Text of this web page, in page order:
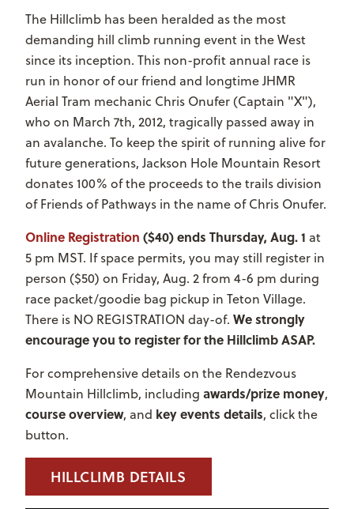
The Hillclimb has been heralded as the most
demanding hill climb running event in the West
since its inception. This non-profit annual race is
run in honor of our friend and longtime JHMR
Aerial Tram mechanic Chris Onufer (Captain "X"),
who on March 7th, 2012, tragically passed away in
an avalanche. To keep the spirit of running alive for
future generations, Jackson Hole Mountain Resort
donates 100% of the proceeds to the trails division
of Friends of Pathways in the name of Chris Onufer.
Online Registration ($40) ends Thursday, Aug. 1 at
5 pm MST. If space permits, you may still register in
person ($50) on Friday, Aug. 2 from 4-6 pm during
race packet/goodie bag pickup in Teton Village.
There is NO REGISTRATION day-of. We strongly
encourage you to register for the Hillclimb ASAP.
For comprehensive details on the Rendezvous
Mountain Hillclimb, including awards/prize money,
course overview, and key events details, click the
button.
HILLCLIMB DETAILS